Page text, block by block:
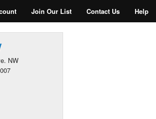
Join Our List Contact Us Help
NW